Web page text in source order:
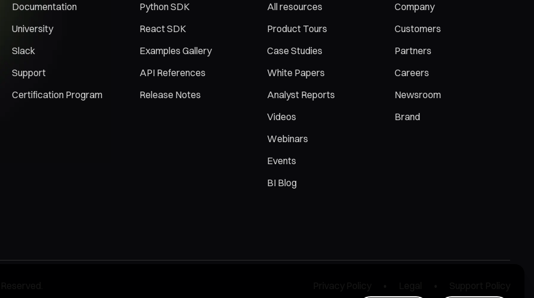
Documentation
University
Slack
Support
Certification Program
Python SDK
React SDK
Examples Gallery
API References
Release Notes
All resources
Product Tours
Case Studies
White Papers
Analyst Reports
Videos
Webinars
Events
BI Blog
Company
Customers
Partners
Careers
Newsroom
Brand